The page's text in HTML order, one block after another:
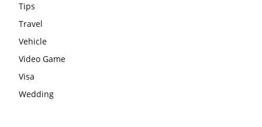
Tips
Travel
Vehicle
Video Game
Visa
Wedding